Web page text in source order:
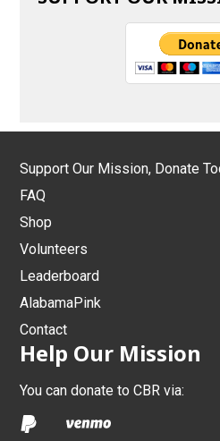
Support Our Mission, Donate
FAQ
Shop
Volunteers
Leaderboard
AlabamaPink
Contact
Help Our Mission
You can donate to CBR via: